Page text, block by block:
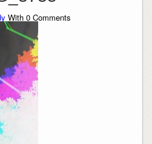
With 0Comments